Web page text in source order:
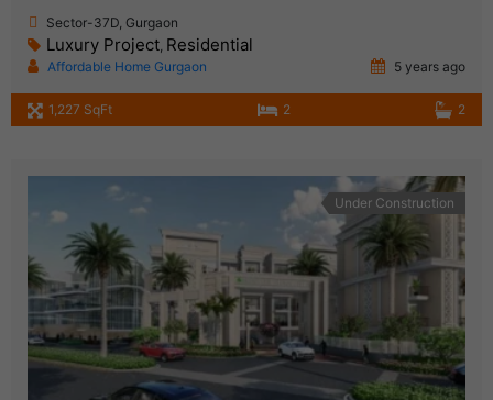
Sector-37D, Gurgaon
Luxury Project Residential
Affordable Home Gurgaon 5 years ago
1,227 SqFt 2 2
Under Construction